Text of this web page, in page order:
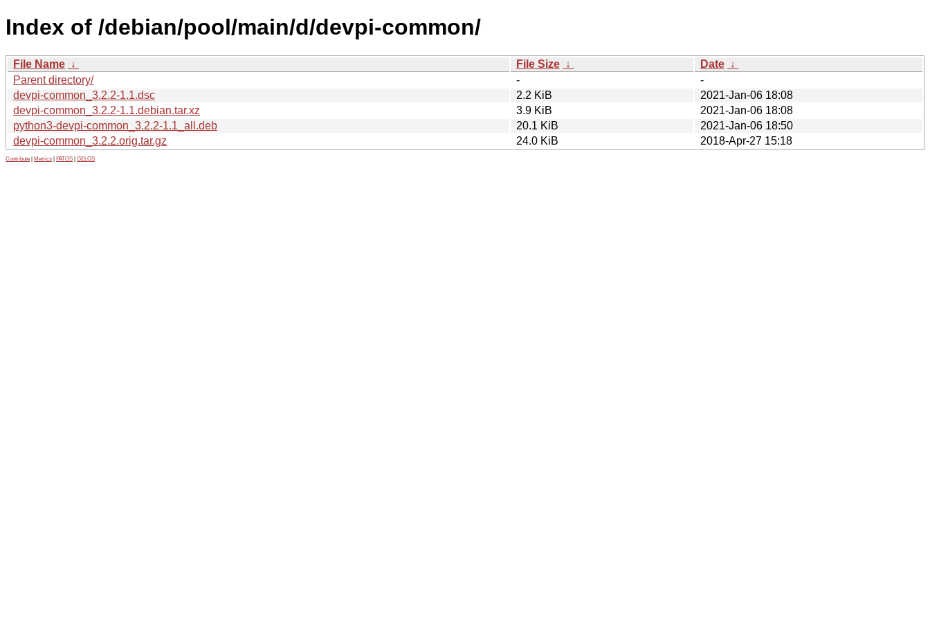
Index of /debian/pool/main/d/devpi-common/
File Name ↓ File Size ↓ Date ↓
Parent directory/
-
-
devpi-common_3.2.2-1.1.dsc
2.2 KiB
2021-Jan-06 18:08
devpi-common_3.2.2-1.1.debian.tar.xz
3.9 KiB
2021-Jan-06 18:08
python3-devpi-common_3.2.2-1.1_all.deb
20.1 KiB
2021-Jan-06 18:50
devpi-common_3.2.2.orig.tar.gz
24.0 KiB 2018-Apr-27 15:18
Contribute Metrics PATOS GELOS